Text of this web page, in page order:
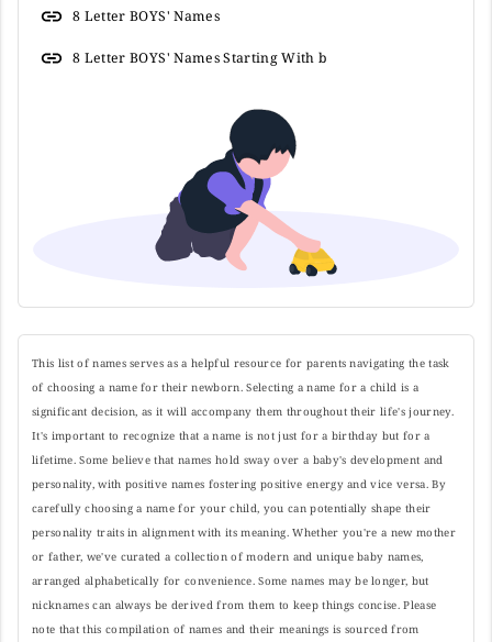
8 Letter BOYS' Names
8 Letter BOYS' Names Starting With b
This list of names serves as a helpful resource for parents navigating the task
of choosing a name for their newborn. Selecting a name for a child is a
significant decision, as it will accompany them throughout their life's journey.
It's important to recognize that a name is not just for a birthday but for a
lifetime. Some believe that names hold sway over a baby's development and
personality, with positive names fostering positive energy and vice versa. By
carefully choosing a name for your child, you can potentially shape their
personality traits in alignment with its meaning. Whether you're a new mother
or father, we've curated a collection of modern and unique baby names,
arranged alphabetically for convenience. Some names may be longer, but
nicknames can always be derived from them to keep things concise. Please
note that this compilation of names and their meanings is sourced from